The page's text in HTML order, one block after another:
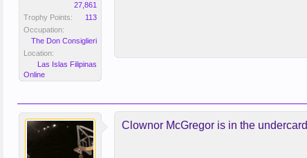
27,861
Trophy Points:
113
Occupation:
The Don Consiglieri
Location:
Las Islas Filipinas
Online
Clownor McGregor is in the undercard